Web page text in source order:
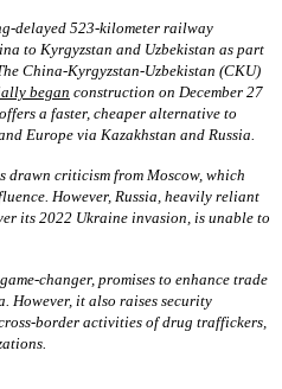
delayed 523-kilometer railway
to Kyrgyzstan and Uzbekistan as part
China-Kyrgyzstan-Uzbekistan (CKU)
began construction on December 27
a faster, cheaper alternative to
Europe via Kazakhstan and Russia.
drawn criticism from Moscow, which
However, Russia, heavily reliant
its 2022 Ukraine invasion, is unable to
changer, promises to enhance trade
However, it also raises security
border activities of drug traffickers,